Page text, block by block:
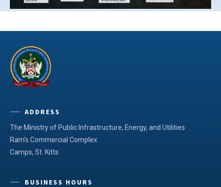
ADDRESS
The Ministry of Public Infrastructure, Energy, and Utilities
Ram's Commercial Complex
Camps, St. Kitts
BUSINESS HOURS